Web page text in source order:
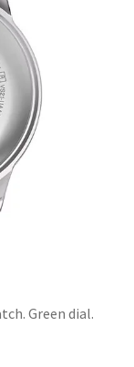
Green dial.